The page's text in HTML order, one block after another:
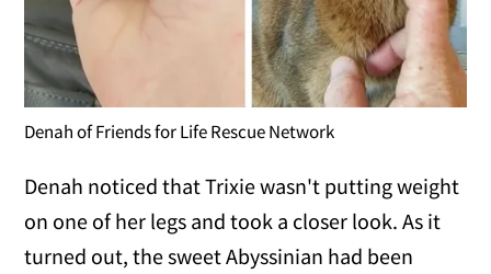
Denah of Friends for Life Rescue Network
Denah noticed that Trixie wasn't putting weight
on one of her legs and took a closer look. As it
turned out, the sweet Abyssinian had been